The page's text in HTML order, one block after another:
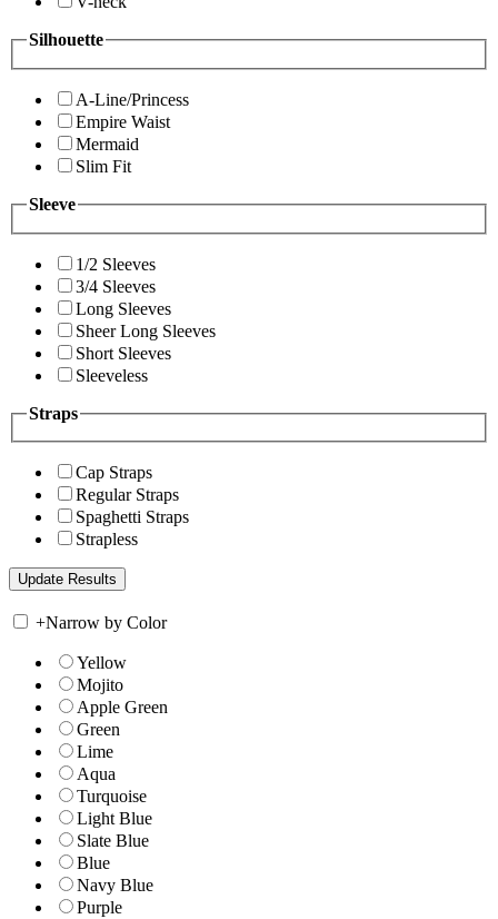
Silhouette
A-Line/Princess
Empire Waist
Mermaid
Slim Fit
Sleeve
1/2 Sleeves
3/4 Sleeves
Long Sleeves
Sheer Long Sleeves
Short Sleeves
Sleeveless
Straps
Cap Straps
Regular Straps
Spaghetti Straps
Strapless
+Narrow by Color
Yellow
Mojito
Apple Green
Green
Lime
Aqua
Turquoise
Light Blue
Slate Blue
Blue
Navy Blue
Purple